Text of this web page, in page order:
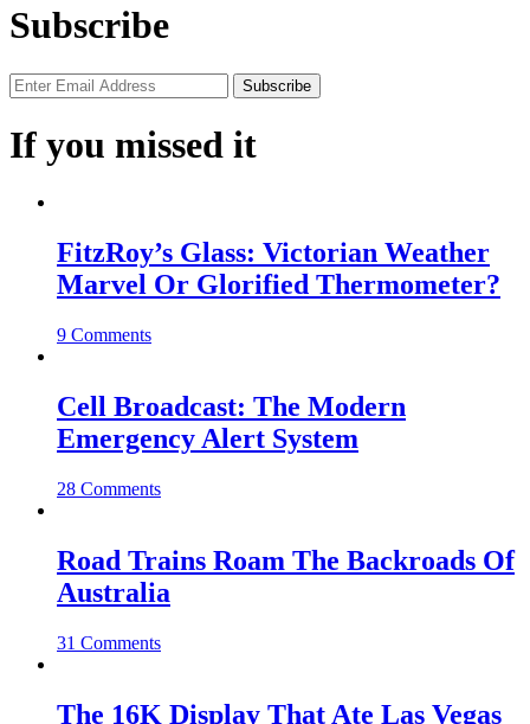
Subscribe
If you missed it
FitzRoy’s Glass: Victorian Weather
Marvel Or Glorified Thermometer?
9 Comments
Cell Broadcast: The Modern
Emergency Alert System
28 Comments
Road Trains Roam The Backroads Of
Australia
31 Comments
The 16K Display That Ate Las Vegas